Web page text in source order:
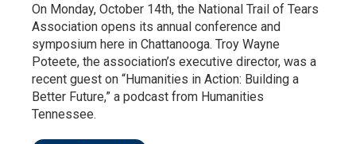
On Monday, October 14th, the National Trail of Tears
Association opens its annual conference and
symposium here in Chattanooga. Troy Wayne
Poteete, the association’s executive director, was a
recent guest on “Humanities in Action: Building a
Better Future,” a podcast from Humanities
Tennessee.